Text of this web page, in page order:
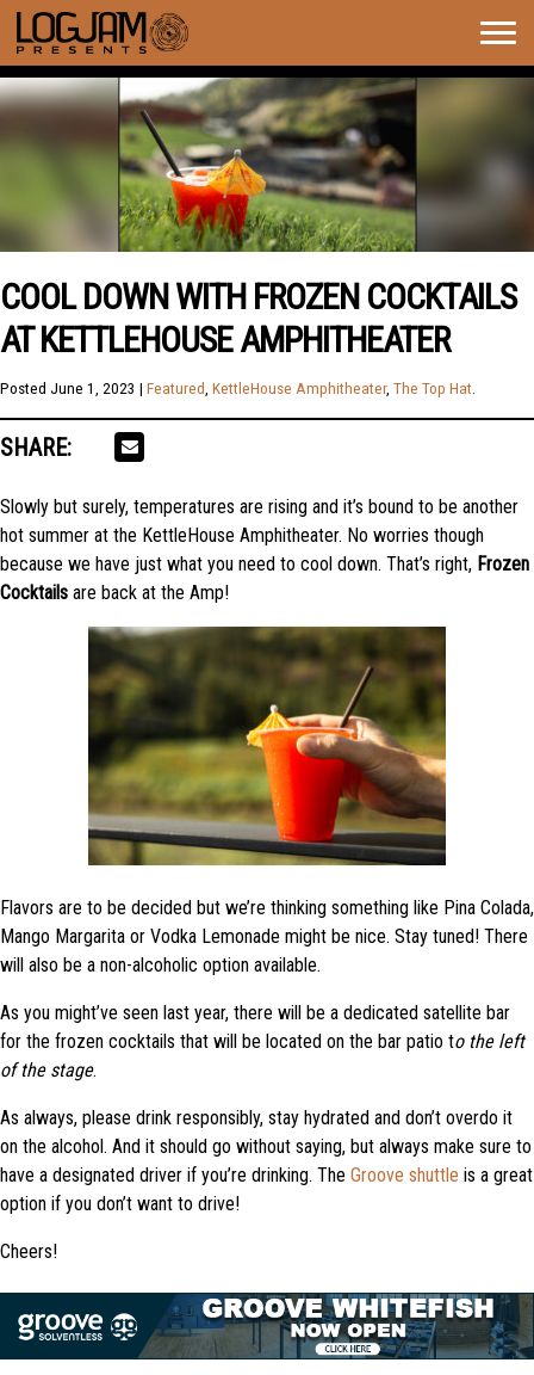
COOL DOWN WITH FROZEN COCKTAILS
AT KETTLEHOUSE AMPHITHEATER
Posted June 1, 2023 | Featured, KettleHouse Amphitheater, The Top Hat.
SHARE:
Slowly but surely, temperatures are rising and it’s bound to be another
hot summer at the KettleHouse Amphitheater. No worries though
because we have just what you need to cool down. That’s right, Frozen
Cocktails are back at the Amp!
Flavors are to be decided but we’re thinking something like Pina Colada,
Mango Margarita or Vodka Lemonade might be nice. Stay tuned! There
will also be a non-alcoholic option available.
As you might’ve seen last year, there will be a dedicated satellite bar
for the frozen cocktails that will be located on the bar patio to the left
of the stage.
As always, please drink responsibly, stay hydrated and don’t overdo it
on the alcohol. And it should go without saying, but always make sure to
have a designated driver if you’re drinking. The Groove shuttle is a great
option if you don’t want to drive!
Cheers!